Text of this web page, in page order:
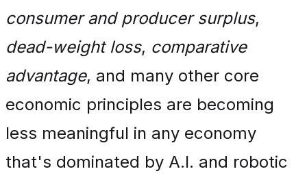
consumer and producer surplus,
dead-weight loss, comparative
advantage, and many other core
economic principles are becoming
less meaningful in any economy
that's dominated by A.I. and robotic